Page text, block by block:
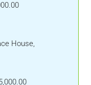
House,